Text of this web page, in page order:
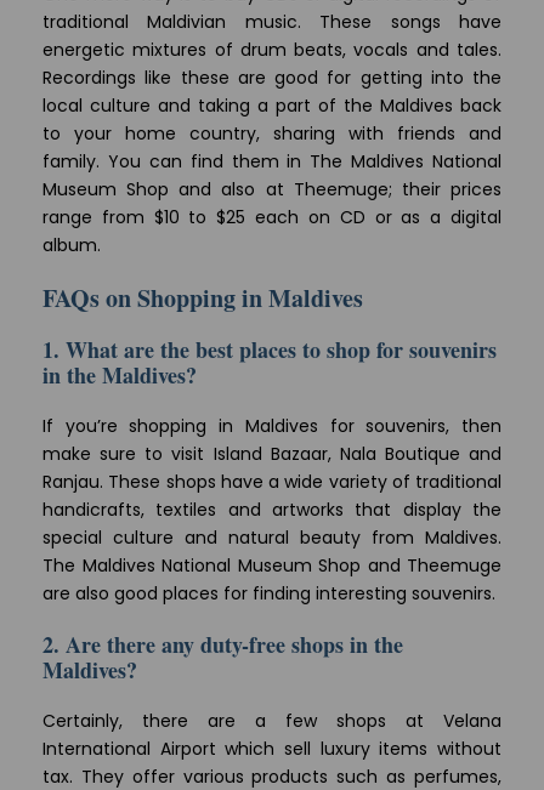
traditional Maldivian music. These songs have
energetic mixtures of drum beats, vocals and tales.
Recordings like these are good for getting into the
local culture and taking a part of the Maldives back
to your home country, sharing with friends and
family. You can find them in The Maldives National
Museum Shop and also at Theemuge; their prices
range from $10 to $25 each on CD or as a digital
album.
FAQs on Shopping in Maldives
1. What are the best places to shop for souvenirs
in the Maldives?
If you’re shopping in Maldives for souvenirs, then
make sure to visit Island Bazaar, Nala Boutique and
Ranjau. These shops have a wide variety of traditional
handicrafts, textiles and artworks that display the
special culture and natural beauty from Maldives.
The Maldives National Museum Shop and Theemuge
are also good places for finding interesting souvenirs.
2. Are there any duty-free shops in the
Maldives?
Certainly, there are a few shops at Velana
International Airport which sell luxury items without
tax. They offer various products such as perfumes,